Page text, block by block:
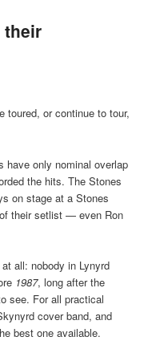
their
toured, or continue to tour,
have only nominal overlap
the hits. The Stones
on stage at a Stones
their setlist — even Ron
all: nobody in Lynyrd
1987, long after the
see. For all practical
cover band, and
best one available.